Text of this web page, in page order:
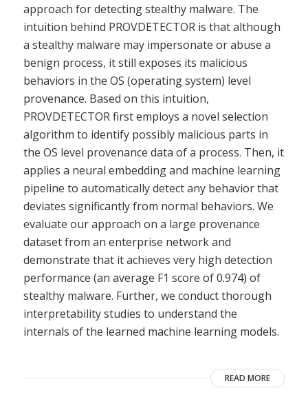
approach for detecting stealthy malware. The
intuition behind PROVDETECTOR is that although
a stealthy malware may impersonate or abuse a
benign process, it still exposes its malicious
behaviors in the OS (operating system) level
provenance. Based on this intuition,
PROVDETECTOR first employs a novel selection
algorithm to identify possibly malicious parts in
the OS level provenance data of a process. Then, it
applies a neural embedding and machine learning
pipeline to automatically detect any behavior that
deviates significantly from normal behaviors. We
evaluate our approach on a large provenance
dataset from an enterprise network and
demonstrate that it achieves very high detection
performance (an average F1 score of 0.974) of
stealthy malware. Further, we conduct thorough
interpretability studies to understand the
internals of the learned machine learning models.
READ MORE